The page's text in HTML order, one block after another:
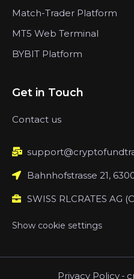
Match-Trader Platform
MT5 Web Terminal
BYBIT Platform
Get in Touch
Contact us
Bahnhofstrasse 21,
SWISS RLCRATES AG
Show cookie settings
Privacy Policy -